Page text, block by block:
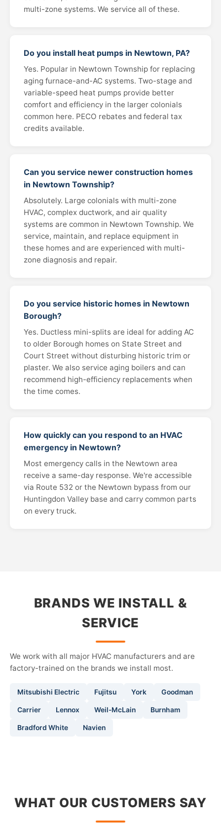
multi-zone systems. We service all of these.
Do you install heat pumps in Newtown, PA?
Yes. Popular in Newtown Township for replacing
aging furnace-and-AC systems. Two-stage and
variable-speed heat pumps provide better
comfort and efficiency in the larger colonials
common here. PECO rebates and federal tax
credits available.
Can you service newer construction homes
in Newtown Township?
Absolutely. Large colonials with multi-zone
HVAC, complex ductwork, and air quality
systems are common in Newtown Township. We
service, maintain, and replace equipment in
these homes and are experienced with multi-
zone diagnosis and repair.
Do you service historic homes in Newtown
Borough?
Yes. Ductless mini-splits are ideal for adding AC
to older Borough homes on State Street and
Court Street without disturbing historic trim or
plaster. We also service aging boilers and can
recommend high-efficiency replacements when
the time comes.
How quickly can you respond to an HVAC
emergency in Newtown?
Most emergency calls in the Newtown area
receive a same-day response. We're accessible
via Route 532 or the Newtown bypass from our
Huntingdon Valley base and carry common parts
on every truck.
BRANDS WE INSTALL &
SERVICE
We work with all major HVAC manufacturers and are
factory-trained on the brands we install most.
Mitsubishi Electric Fujitsu York Goodman
Carrier Lennox Weil-McLain Burnham
Bradford White Navien
WHAT OUR CUSTOMERS SAY